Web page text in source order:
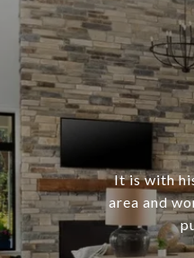
It is with
area and